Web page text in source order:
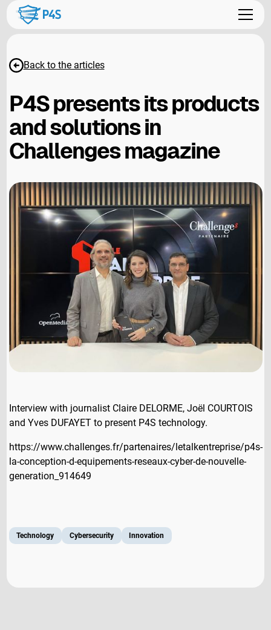
Back to the articles
P4S presents its products
and solutions in
Challenges magazine
Interview with journalist Claire DELORME, Joël COURTOIS
and Yves DUFAYET to present P4S technology.
https://www.challenges.fr/partenaires/letalkentreprise/p4s-
la-conception-d-equipements-reseaux-cyber-de-nouvelle-
generation_914649
Technology Cybersecurity Innovation